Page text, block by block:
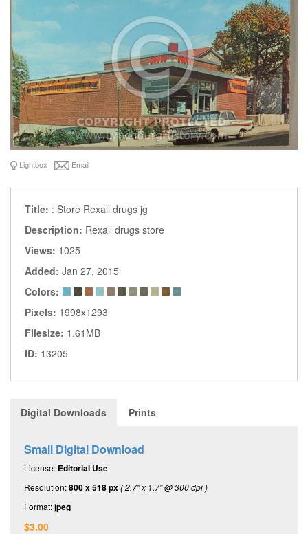
Lightbox Email
Title: : Store Rexall drugs jg
Description: Rexall drugs store
Views: 1025
Added: Jan 27, 2015
Colors:
Pixels: 1998x1293
Filesize: 1.61MB
ID: 13205
Digital Downloads Prints
Small Digital Download
License: Editorial Use
Resolution:800 x 518 px( 2.7" x 1.7" @ 300 dpi )
Format:jpeg
$3.00